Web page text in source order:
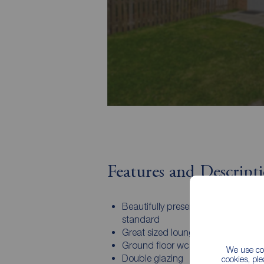
We use
cookies,
Features and
Beautifully presented to a show
standard
Great sized lounge
Ground floor wc
Double glazing